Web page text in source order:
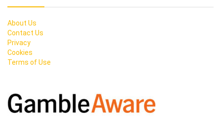
About Us
Contact Us
Privacy
Cookies
Terms of Use